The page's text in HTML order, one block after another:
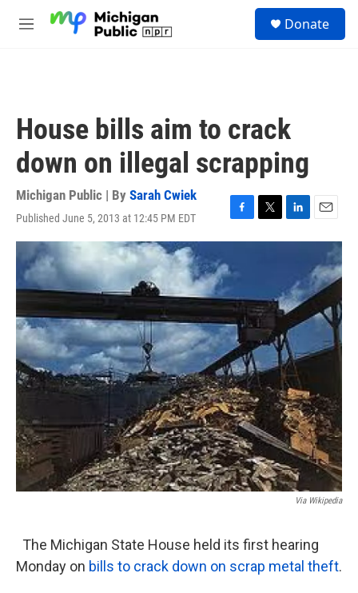
M
Donate
House bills aim to crack
down on illegal scrapping
Michigan Public | By Sarah Cwiek
Published June 5, 2013 at 12:45 PM EDT
F
a
e
o
o
k
T
w
e
r
L
i
e
d
I
n
E
m
i
l
Via Wikipedia
The Michigan State House held its first hearing
Monday on bills to crack down on scrap metal theft.